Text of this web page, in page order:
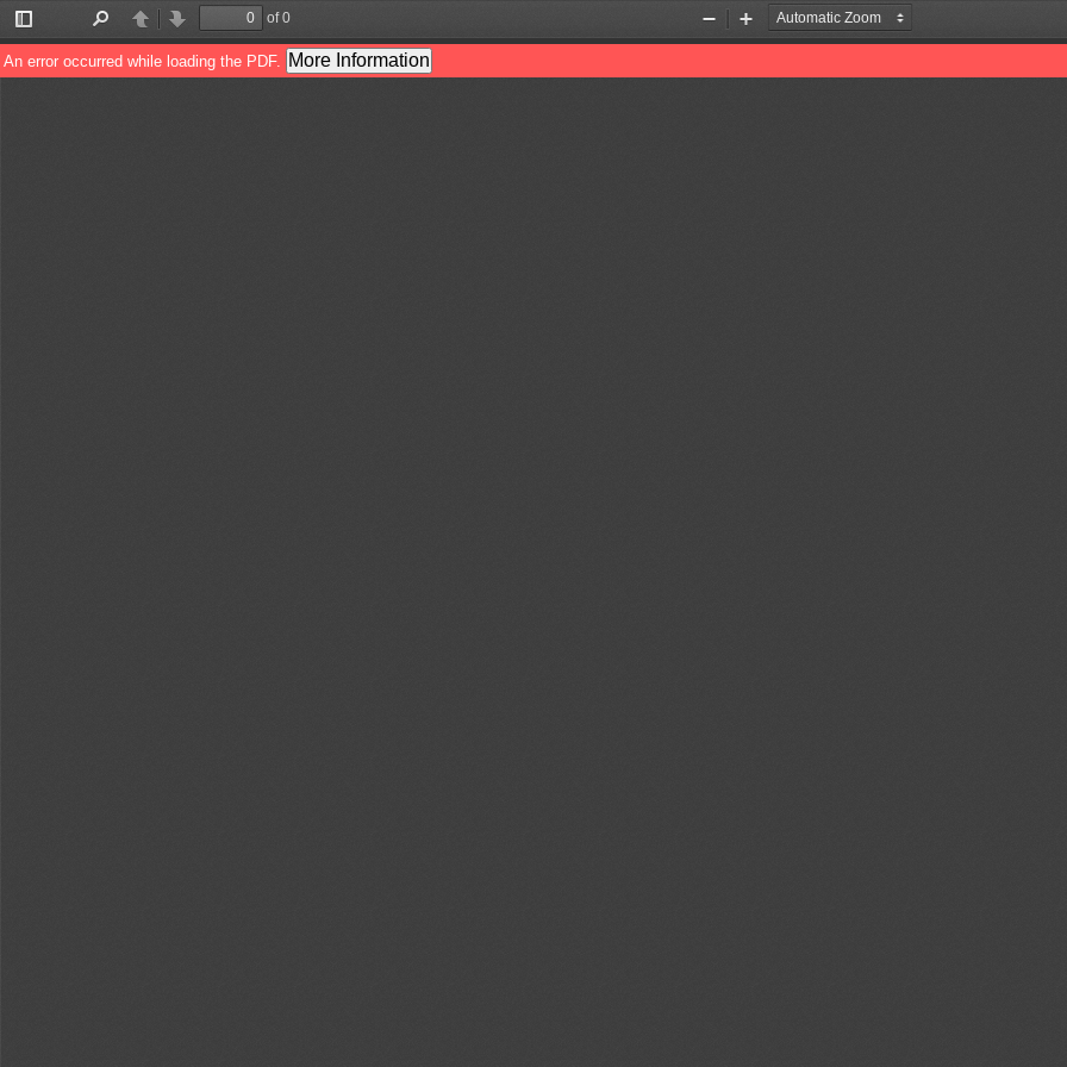
Toggle
Sidebar
PreviousNext
of 0
Zoom
Out
Zoom
In
An error occurred while loading the PDF. More Information